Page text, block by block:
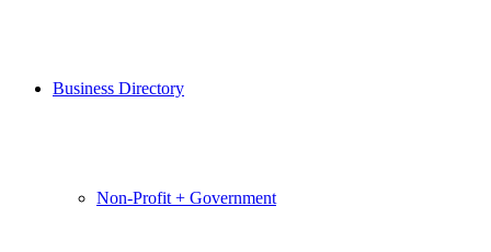
Business Directory
Non-Profit + Government